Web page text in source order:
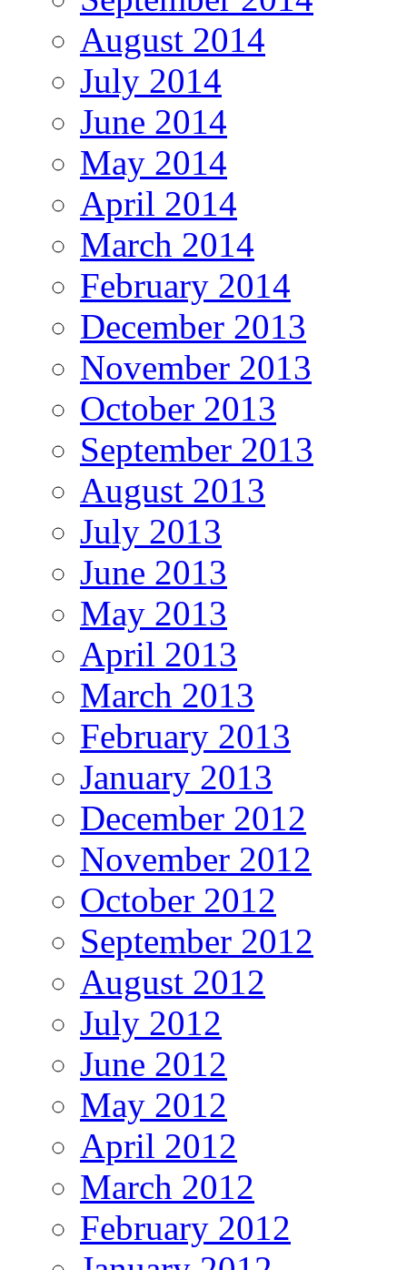
August 2014
July 2014
June 2014
May 2014
April 2014
March 2014
February 2014
December 2013
November 2013
October 2013
September 2013
August 2013
July 2013
June 2013
May 2013
April 2013
March 2013
February 2013
January 2013
December 2012
November 2012
October 2012
September 2012
August 2012
July 2012
June 2012
May 2012
April 2012
March 2012
February 2012